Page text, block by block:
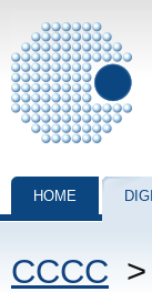
Collection of
HOME
CCCC >